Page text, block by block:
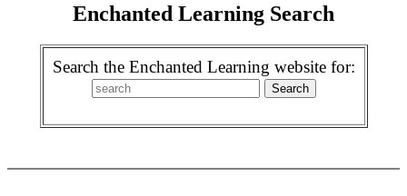
Enchanted Learning Search
Search the Enchanted Learning website for: